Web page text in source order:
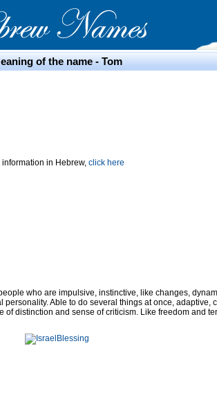
of the name - Tom
in Hebrew, click here
who are impulsive, instinctive, like changes,
Able to do several things at once, adaptive,
of distinction and sense of criticism. Like freedom and